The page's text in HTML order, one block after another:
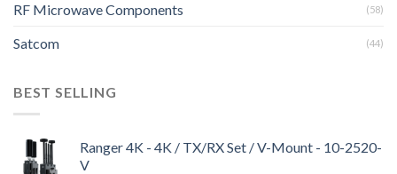
RF Microwave Components (58)
Satcom (44)
BEST SELLING
Ranger 4K - 4K / TX/RX Set / V-Mount - 10-2520-
V